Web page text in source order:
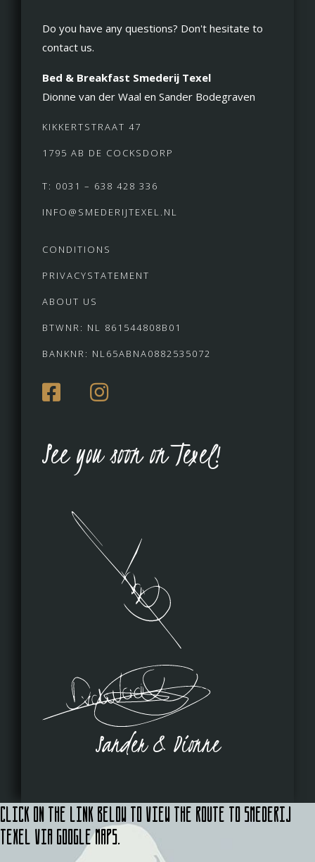
Do you have any questions? Don't hesitate to
contact us.
Bed & Breakfast Smederij Texel
Dionne van der Waal en Sander Bodegraven
KIKKERTSTRAAT 47
1795 AB DE COCKSDORP
T: 0031 – 638 428 336
INFO@SMEDERIJTEXEL.NL
CONDITIONS
PRIVACYSTATEMENT
ABOUT US
BTWNR: NL 861544808B01
BANKNR: NL65ABNA0882535072
See you soon on Texel!
Sander & Dionne
Click on the link below to view the route to Smederij
Texel via Google Maps.